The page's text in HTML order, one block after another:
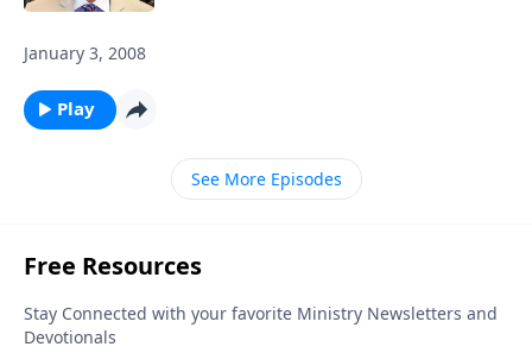
January 3, 2008
Play
See More Episodes